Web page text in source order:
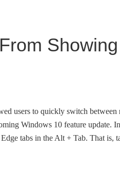
users to quickly switch between
Windows 10 feature update.
tabs in the Alt + Tab. That is,